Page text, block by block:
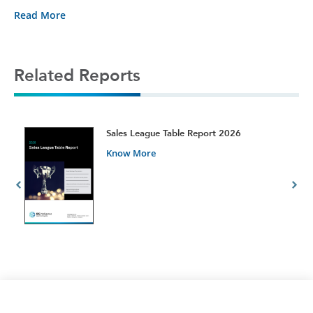
Read More
Related Reports
Sales League Table Report 2026
Know More